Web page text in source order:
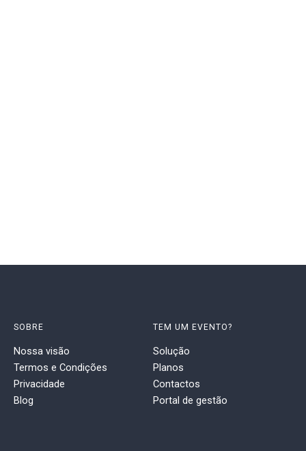
SOBRE
Nossa visão
Termos e Condições
Privacidade
Blog
TEM UM EVENTO?
Solução
Planos
Contactos
Portal de gestão